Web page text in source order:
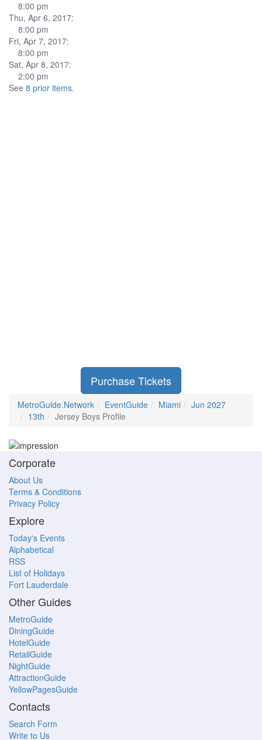
8:00 pm
Thu, Apr 6, 2017:
8:00 pm
Fri, Apr 7, 2017:
8:00 pm
Sat, Apr 8, 2017:
2:00 pm
See 8 prior items.
Purchase Tickets
MetroGuide.Network EventGuide Miami
Jun 2027
13th
Jersey Boys Profile
Corporate
About Us
Terms & Conditions
Privacy Policy
Explore
Today's Events
Alphabetical
RSS
List of Holidays
Fort Lauderdale
Other Guides
MetroGuide
DiningGuide
HotelGuide
RetailGuide
NightGuide
AttractionGuide
YellowPagesGuide
Contacts
Search Form
Write to Us